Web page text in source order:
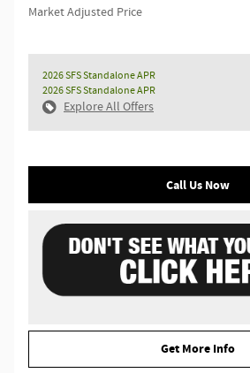
Market Adjusted Price
2026 SFS Standalone APR
2026 SFS Standalone APR
Explore All Offers
Call Us Now
Get More Info